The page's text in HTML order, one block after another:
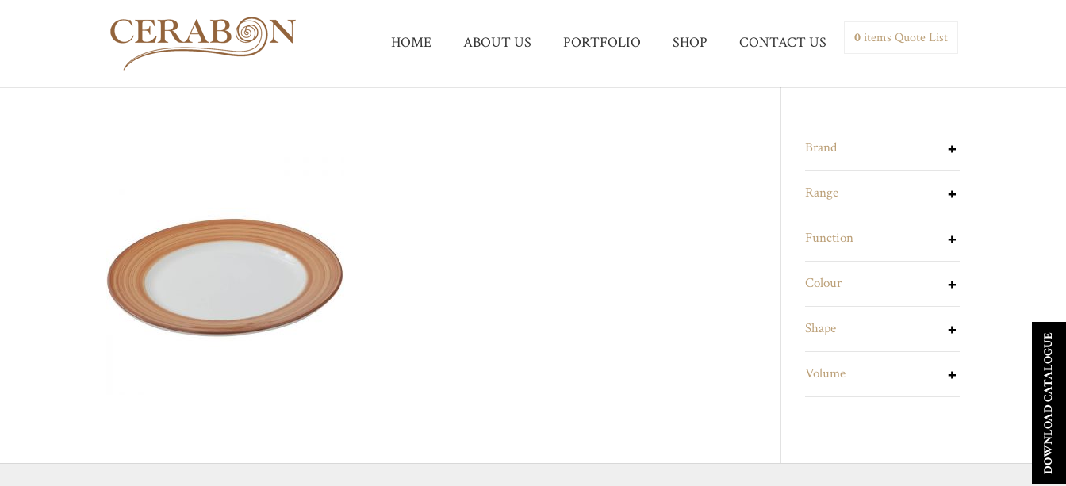
HOME ABOUT US PORTFOLIO SHOP CONTACT US 0items Quote List
Brand
Range
Function
Colour
Shape
Volume DOWNLOAD CATALOGUE